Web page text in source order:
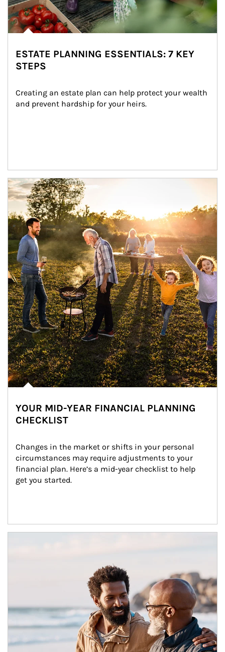
ESTATE PLANNING ESSENTIALS: 7 KEY
STEPS
Creating an estate plan can help protect your wealth
and prevent hardship for your heirs.
Article Image
YOUR MID-YEAR FINANCIAL PLANNING
CHECKLIST
Changes in the market or shifts in your personal
circumstances may require adjustments to your
financial plan. Here’s a mid-year checklist to help
get you started.